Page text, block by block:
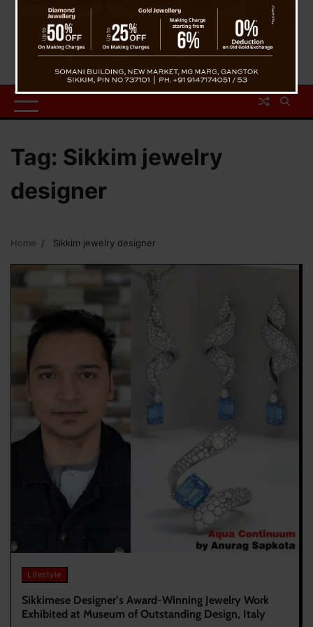
Tag: Sikkim jewelry
designer
Home Sikkim jewelry designer
Lifestyle
Sikkimese Designer’s Award-Winning Jewelry Work
Exhibited at Museum of Outstanding Design, Italy